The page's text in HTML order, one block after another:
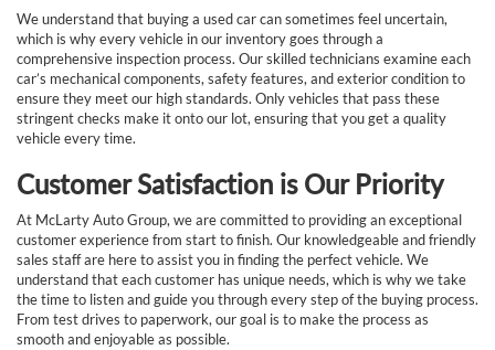
We understand that buying a used car can sometimes feel uncertain,
which is why every vehicle in our inventory goes through a
comprehensive inspection process. Our skilled technicians examine each
car’s mechanical components, safety features, and exterior condition to
ensure they meet our high standards. Only vehicles that pass these
stringent checks make it onto our lot, ensuring that you get a quality
vehicle every time.
Customer Satisfaction is Our Priority
At McLarty Auto Group, we are committed to providing an exceptional
customer experience from start to finish. Our knowledgeable and friendly
sales staff are here to assist you in finding the perfect vehicle. We
understand that each customer has unique needs, which is why we take
the time to listen and guide you through every step of the buying process.
From test drives to paperwork, our goal is to make the process as
smooth and enjoyable as possible.